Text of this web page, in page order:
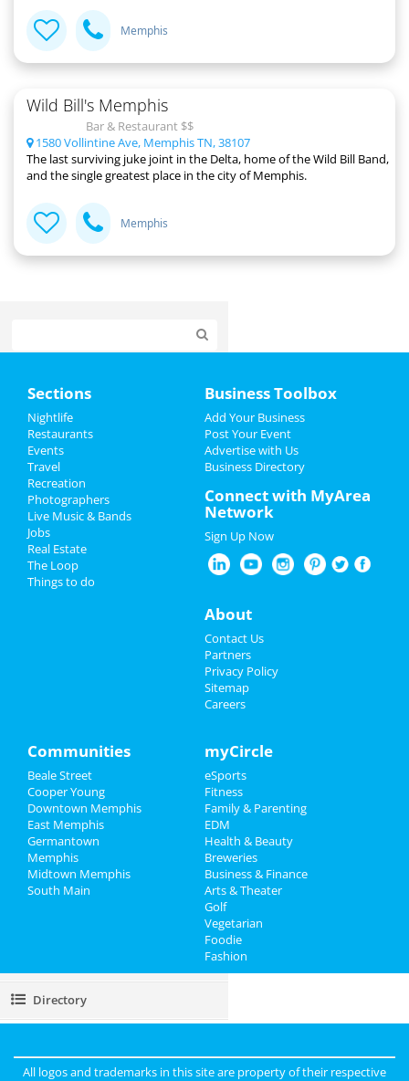
Memphis
Wild Bill's Memphis
Bar & Restaurant $$
1580 Vollintine Ave, Memphis TN, 38107
The last surviving juke joint in the Delta, home of the Wild Bill Band,
and the single greatest place in the city of Memphis.
Memphis
Add My Event
Add My Business
Veterans Day 2024
Thanksgiving
Christmas
Things to Do
Sports
Family
Recreation
Travel
Directory
Sections
Nightlife
Restaurants
Events
Travel
Recreation
Photographers
Live Music & Bands
Jobs
Real Estate
The Loop
Things to do
Business Toolbox
Add Your Business
Post Your Event
Advertise with Us
Business Directory
Connect with MyArea
Network
Sign Up Now
About
Contact Us
Partners
Privacy Policy
Sitemap
Careers
Communities
Beale Street
Cooper Young
Downtown Memphis
East Memphis
Germantown
Memphis
Midtown Memphis
South Main
myCircle
eSports
Fitness
Family & Parenting
EDM
Health & Beauty
Breweries
Business & Finance
Arts & Theater
Golf
Vegetarian
Foodie
Fashion
All logos and trademarks in this site are property of their respective